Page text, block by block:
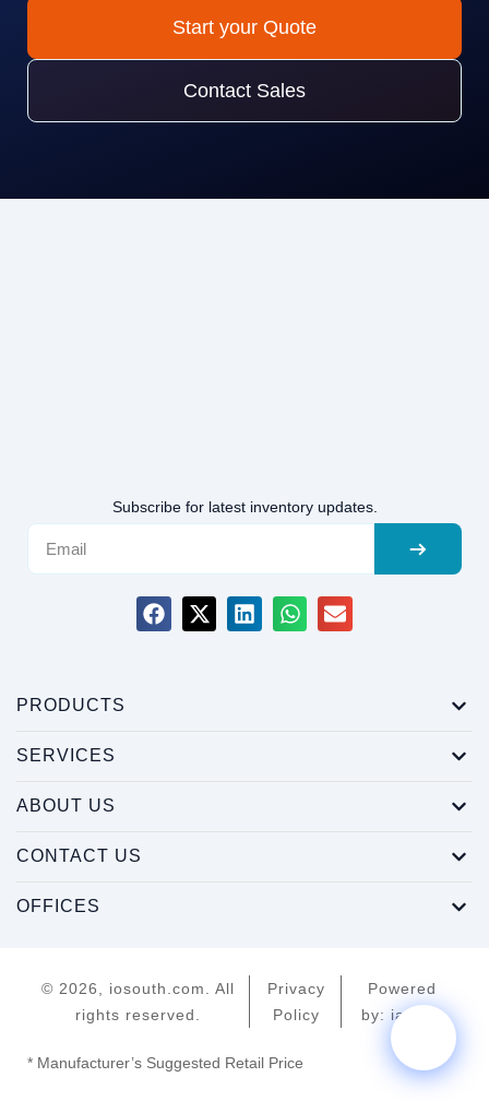
Start your Quote
Contact Sales
Subscribe for latest inventory updates.
PRODUCTS
SERVICES
ABOUT US
CONTACT US
OFFICES
© 2026, iosouth.com. All
rights reserved.
Privacy
Policy
Powered
by: iamroy
* Manufacturer’s Suggested Retail Price